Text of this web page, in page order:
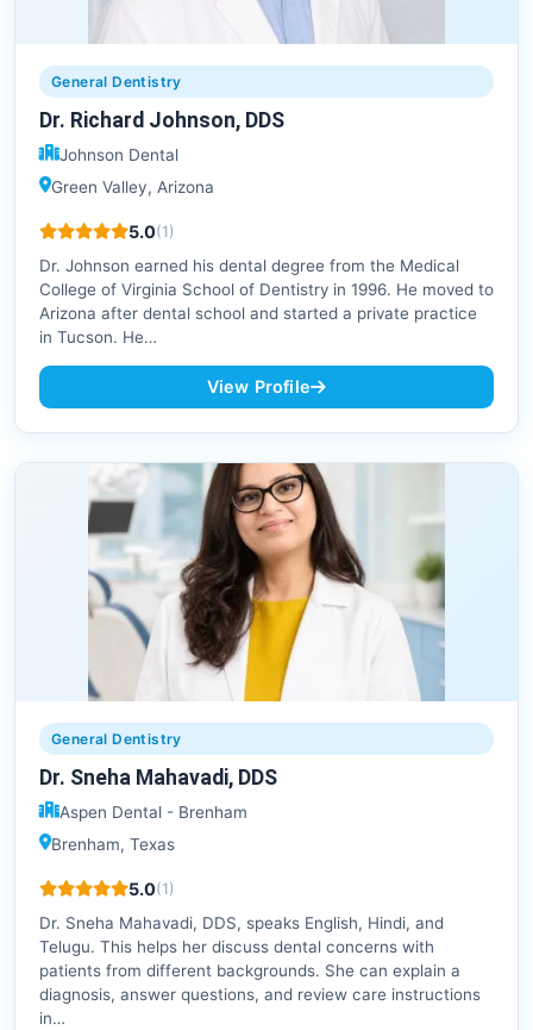
General Dentistry
Dr. Richard Johnson, DDS
Johnson Dental
Green Valley, Arizona
5.0(1)
Dr. Johnson earned his dental degree from the Medical
College of Virginia School of Dentistry in 1996. He moved to
Arizona after dental school and started a private practice
in Tucson. He…
View Profile
General Dentistry
Dr. Sneha Mahavadi, DDS
Aspen Dental - Brenham
Brenham, Texas
5.0(1)
Dr. Sneha Mahavadi, DDS, speaks English, Hindi, and
Telugu. This helps her discuss dental concerns with
patients from different backgrounds. She can explain a
diagnosis, answer questions, and review care instructions
in…